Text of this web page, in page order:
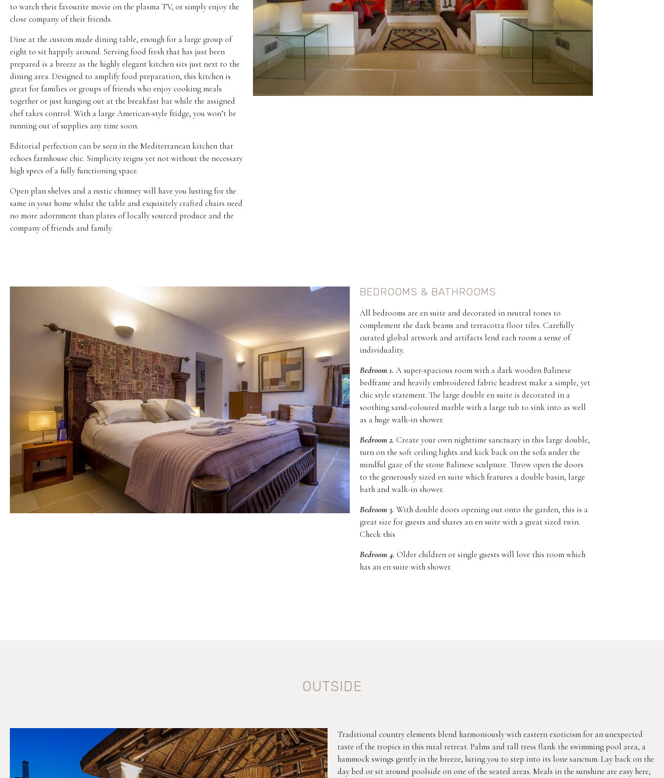
to watch their favourite movie on the plasma TV, or simply enjoy the
close company of their friends.
Dine at the custom made dining table, enough for a large group of
eight to sit happily around. Serving food fresh that has just been
prepared is a breeze as the highly elegant kitchen sits just next to the
dining area. Designed to amplify food preparation, this kitchen is
great for families or groups of friends who enjoy cooking meals
together or just hanging out at the breakfast bar while the assigned
chef takes control. With a large American-style fridge, you won’t be
running out of supplies any time soon.
Editorial perfection can be seen in the Mediterranean kitchen that
echoes farmhouse chic. Simplicity reigns yet not without the necessary
high specs of a fully functioning space.
Open plan shelves and a rustic chimney will have you lusting for the
same in your home whilst the table and exquisitely crafted chairs need
no more adornment than plates of locally sourced produce and the
company of friends and family.
BEDROOMS & BATHROOMS
All bedrooms are en suite and decorated in neutral tones to
complement the dark beams and terracotta floor tiles. Carefully
curated global artwork and artifacts lend each room a sense of
individuality.
Bedroom 1. A super-spacious room with a dark wooden Balinese
bedframe and heavily embroidered fabric headrest make a simple, yet
chic style statement. The large double en suite is decorated in a
soothing sand-coloured marble with a large tub to sink into as well
as a huge walk-in shower.
Bedroom 2. Create your own nighttime sanctuary in this large double,
turn on the soft ceiling lights and kick back on the sofa under the
mindful gaze of the stone Balinese sculpture. Throw open the doors
to the generously sized en suite which features a double basin, large
bath and walk-in shower.
Bedroom 3. With double doors opening out onto the garden, this is a
great size for guests and shares an en suite with a great sized twin.
Check this
Bedroom 4. Older children or single guests will love this room which
has an en suite with shower.
OUTSIDE
Traditional country elements blend harmoniously with eastern exoticism for an unexpected
taste of the tropics in this rural retreat. Palms and tall tress flank the swimming pool area, a
hammock swings gently in the breeze, luring you to step into its lone sanctum. Lay back on the
day bed or sit around poolside on one of the seated areas. Meals in the sunshine are easy here,